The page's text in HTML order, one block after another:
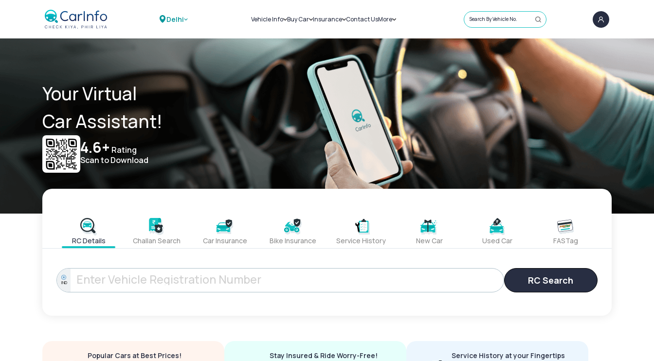
Delhi Vehicle Info
Challans
RTO Details
Service History
Buy Car
New Cars
Used Cars
Insurance
Car Insurance
Bike Insurance
Contact UsMore
Sell Car
Loans
Blog
About Us
Search By Vehicle No.
Your Virtual
Car Assistant!
4.6+ Rating
Scan to Download
RC Details Challan Search Car Insurance Bike Insurance Service History New Car Used Car FASTag
IND RC Search
Popular Cars at Best Prices!
Stay Insured & Ride Worry-Free!
Service History at your Fingertips